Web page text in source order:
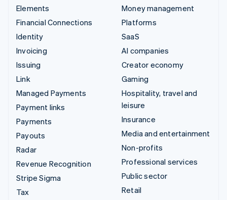
Elements
Financial Connections
Identity
Invoicing
Issuing
Link
Managed Payments
Payment links
Payments
Payouts
Radar
Revenue Recognition
Stripe Sigma
Tax
Money management
Platforms
SaaS
AI companies
Creator economy
Gaming
Hospitality, travel and
leisure
Insurance
Media and entertainment
Non-profits
Professional services
Public sector
Retail